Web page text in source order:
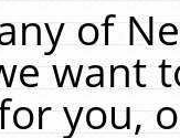
of
want
you,